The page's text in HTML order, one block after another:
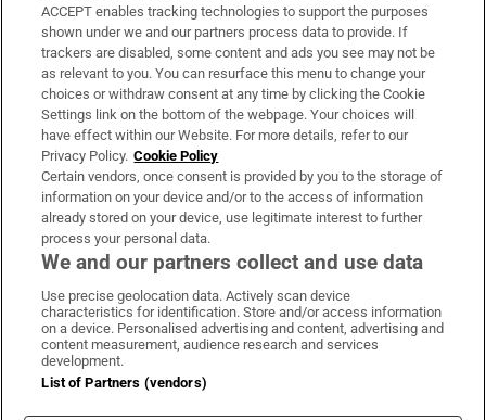
Support
About Us
Irish Times Products & Services
OUR PARTNERS:
Irish Times on WhatsApp
Irish Times on Facebook
Irish Times on X
Irish Times on LinkedIn
Irish Times on Instagram
Terms & Conditions
Privacy Policy
Cookie Information
ACCEPT enables tracking technologies to support the purposes
shown under we and our partners process data to provide. If
trackers are disabled, some content and ads you see may not be
as relevant to you. You can resurface this menu to change your
choices or withdraw consent at any time by clicking the Cookie
Settings link on the bottom of the webpage. Your choices will
have effect within our Website. For more details, refer to our
Privacy Policy. Cookie Policy
Certain vendors, once consent is provided by you to the storage of
information on your device and/or to the access of information
already stored on your device, use legitimate interest to further
process your personal data.
We and our partners collect and use data
Use precise geolocation data. Actively scan device
characteristics for identification. Store and/or access information
on a device. Personalised advertising and content, advertising and
content measurement, audience research and services
development.
List of Partners (vendors)